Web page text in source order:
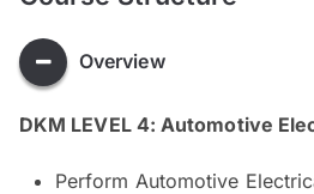
Overview
DKM LEVEL 4: Automotive
Perform Automotive